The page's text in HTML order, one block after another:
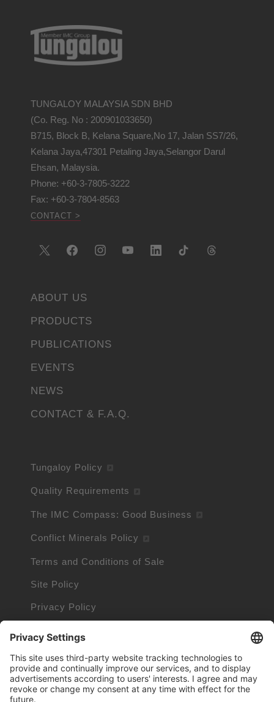
TUNGALOY MALAYSIA SDN BHD
(Co. Reg. No : 200901033650)
B715, Block B, Kelana Square,No 17, Jalan SS7/26,
Kelana Jaya,47301 Petaling Jaya,Selangor Darul
Ehsan, Malaysia.
Phone: +60-3-7805-3222
Fax: +60-3-7804-8563
CONTACT >
ABOUT US
PRODUCTS
PUBLICATIONS
EVENTS
NEWS
CONTACT & F.A.Q.
Tungaloy Policy
Quality Requirements
The IMC Compass: Good Business
Conflict Minerals Policy
Terms and Conditions of Sale
Site Policy
Privacy Policy
Cookie Information
Trademarks owned by other companies